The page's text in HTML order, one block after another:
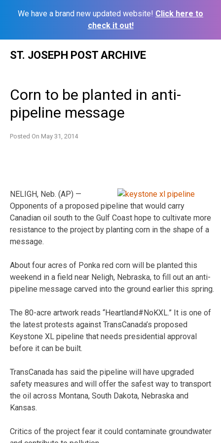
We have a brand new updated website! Click here to
check it out!
ST. JOSEPH POST ARCHIVE
Corn to be planted in anti-
pipeline message
Posted On May 31, 2014
NELIGH, Neb. (AP) —
Opponents of a proposed pipeline that would carry
Canadian oil south to the Gulf Coast hope to cultivate more
resistance to the project by planting corn in the shape of a
message.
About four acres of Ponka red corn will be planted this
weekend in a field near Neligh, Nebraska, to fill out an anti-
pipeline message carved into the ground earlier this spring.
The 80-acre artwork reads “Heartland#NoKXL.” It is one of
the latest protests against TransCanada’s proposed
Keystone XL pipeline that needs presidential approval
before it can be built.
TransCanada has said the pipeline will have upgraded
safety measures and will offer the safest way to transport
the oil across Montana, South Dakota, Nebraska and
Kansas.
Critics of the project fear it could contaminate groundwater